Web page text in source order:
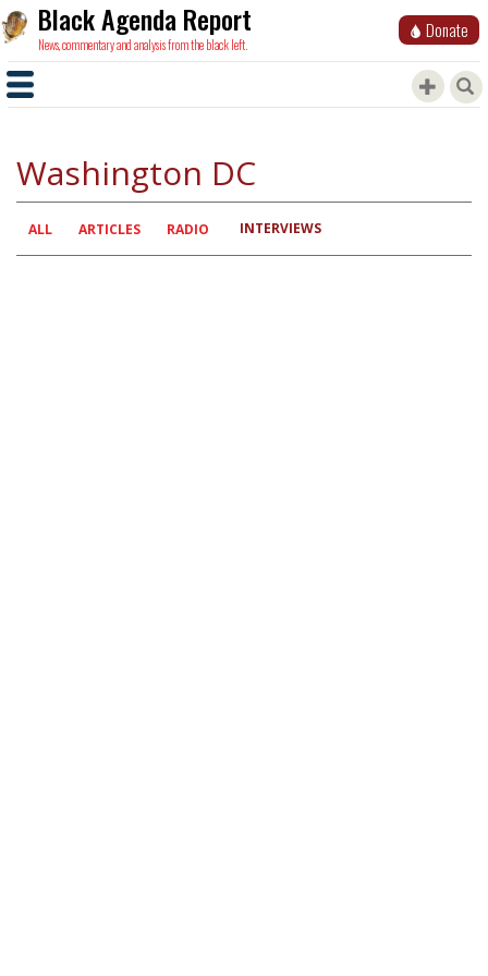
Black Agenda Report
News, commentary and analysis from the black left.
Donate
Washington DC
Primary
tabs
ALL ARTICLES RADIO INTERVIEWS